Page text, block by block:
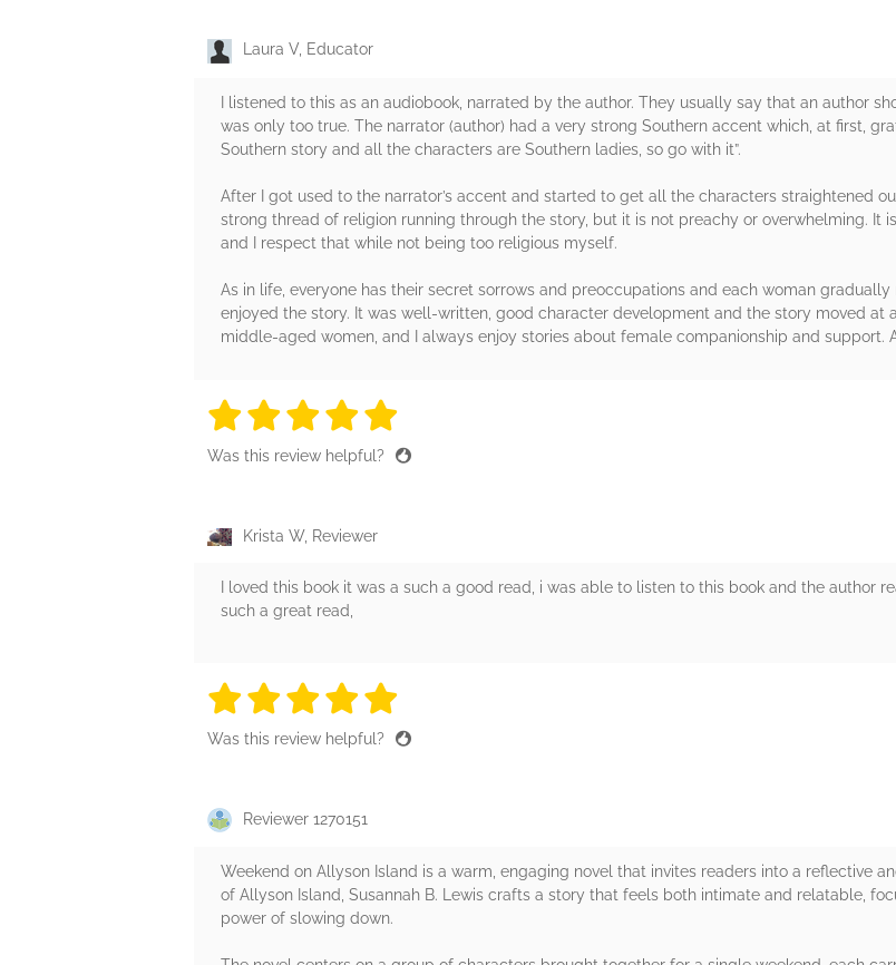
Laura V, Educator
I listened to this as an audiobook, narrated by the author. They usually say that an author
was only too true. The narrator (author) had a very strong Southern accent which, at first,
Southern story and all the characters are Southern ladies, so go with it”.
After I got used to the narrator’s accent and started to get all the characters straightened
strong thread of religion running through the story, but it is not preachy or overwhelming. It
and I respect that while not being too religious myself.
As in life, everyone has their secret sorrows and preoccupations and each woman gradually
enjoyed the story. It was well-written, good character development and the story moved at
middle-aged women, and I always enjoy stories about female companionship and support.
5 stars
5 stars
5 stars
5 stars
Was this review helpful?
Krista W, Reviewer
I loved this book it was a such a good read, i was able to listen to this book and the author
such a great read,
5 stars
5 stars
5 stars
5 stars
Was this review helpful?
Reviewer 1270151
Weekend on Allyson Island is a warm, engaging novel that invites readers into a reflective
of Allyson Island, Susannah B. Lewis crafts a story that feels both intimate and relatable,
power of slowing down.